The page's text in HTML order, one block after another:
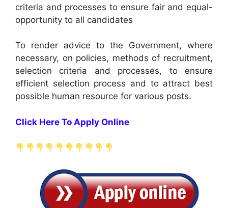
criteria and processes to ensure fair and equal-
opportunity to all candidates
To render advice to the Government, where
necessary, on policies, methods of recruitment,
selection criteria and processes, to ensure
efficient selection process and to attract best
possible human resource for various posts.
Click Here To Apply Online